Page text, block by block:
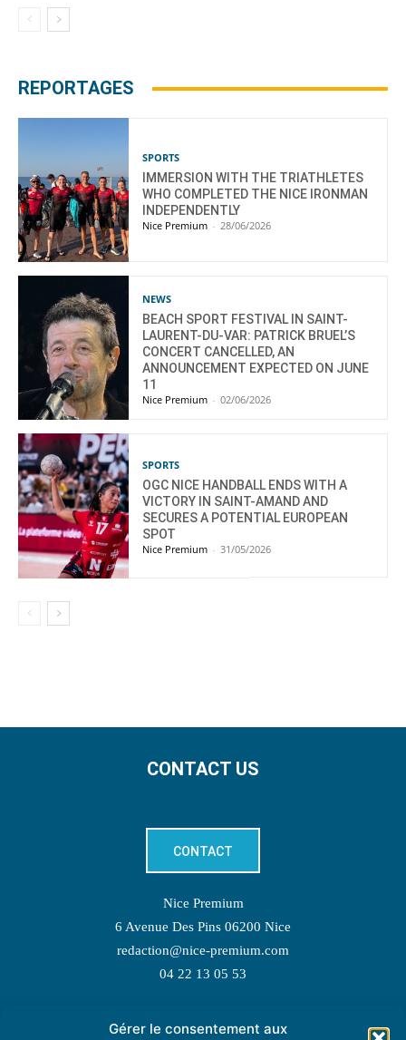
Gérer le consentement aux
REPORTAGES
SPORTS
IMMERSION WITH THE TRIATHLETES
WHO COMPLETED THE NICE IRONMAN
INDEPENDENTLY
Nice Premium - 28/06/2026
NEWS
BEACH SPORT FESTIVAL IN SAINT-
LAURENT-DU-VAR: PATRICK BRUEL’S
CONCERT CANCELLED, AN
ANNOUNCEMENT EXPECTED ON JUNE
11
Nice Premium - 02/06/2026
SPORTS
OGC NICE HANDBALL ENDS WITH A
VICTORY IN SAINT-AMAND AND
SECURES A POTENTIAL EUROPEAN
SPOT
Nice Premium - 31/05/2026
CONTACT US
CONTACT
Nice Premium
6 Avenue Des Pins 06200 Nice
redaction@nice-premium.com
04 22 13 05 53